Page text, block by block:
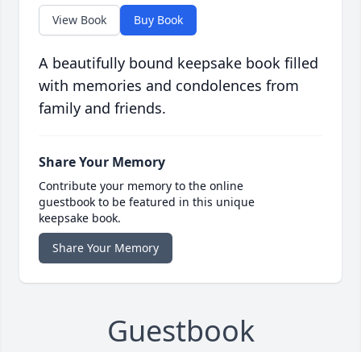
View Book Buy Book
A beautifully bound keepsake book filled
with memories and condolences from
family and friends.
Share Your Memory
Contribute your memory to the online
guestbook to be featured in this unique
keepsake book.
Share Your Memory
Guestbook